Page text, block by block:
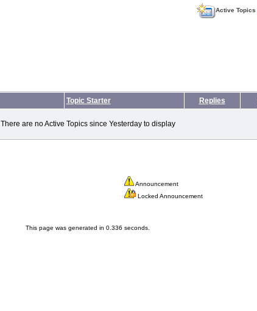
Active Topics
Topic Starter Replies
There are no Active Topics since Yesterday to display
Announcement
Locked Announcement
This page was generated in 0.336 seconds.